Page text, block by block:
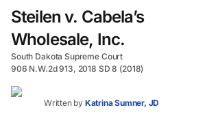
Steilen v. Cabela’s
Wholesale, Inc.
South Dakota Supreme Court
906 N.W.2d 913, 2018 SD 8 (2018)
Written by Katrina Sumner, JD